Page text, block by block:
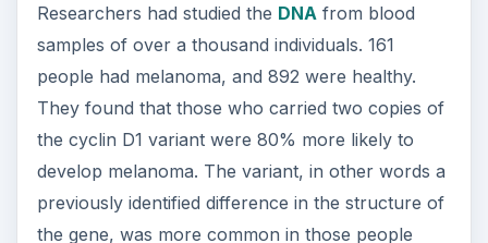
Researchers had studied the DNA from blood
samples of over a thousand individuals. 161
people had melanoma, and 892 were healthy.
They found that those who carried two copies of
the cyclin D1 variant were 80% more likely to
develop melanoma. The variant, in other words a
previously identified difference in the structure of
the gene, was more common in those people